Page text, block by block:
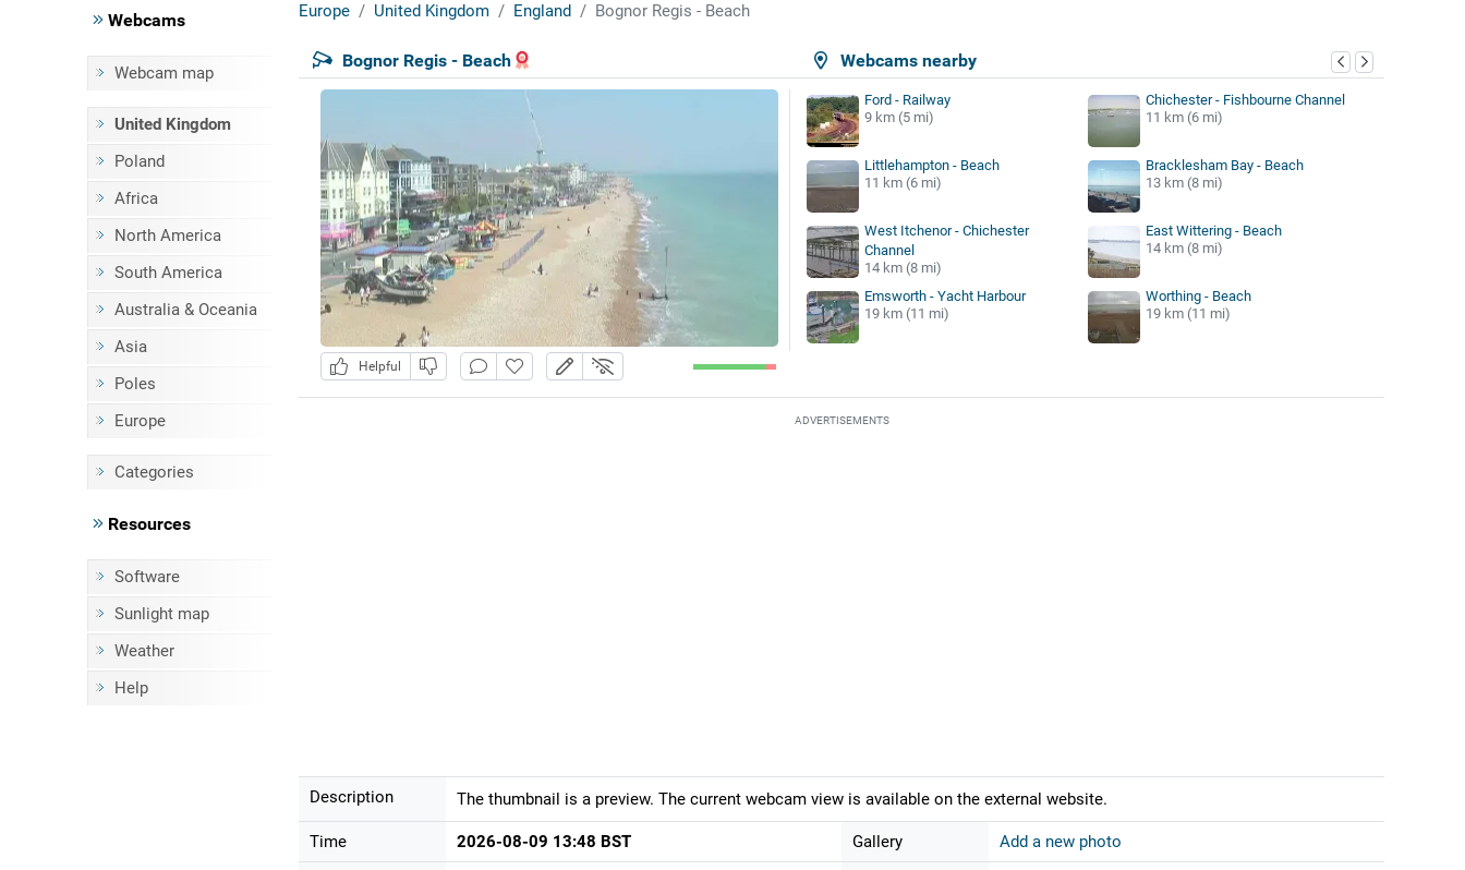
Webcams
Webcam map
United Kingdom
Poland
Africa
North America
South America
Australia & Oceania
Asia
Poles
Europe
Categories
Resources
Software
Sunlight map
Weather
Help
Europe United Kingdom England Bognor Regis - Beach
Webcams nearby
Bognor Regis - Beach
Helpful
Ford - Railway
9 km (5 mi)
Chichester - Fishbourne Channel
11 km (6 mi)
Littlehampton - Beach
11 km (6 mi)
Bracklesham Bay - Beach
13 km (8 mi)
West Itchenor - Chichester
Channel
14 km (8 mi)
East Wittering - Beach
14 km (8 mi)
Emsworth - Yacht Harbour
19 km (11 mi)
Worthing - Beach
19 km (11 mi)
ADVERTISEMENTS
Description The thumbnail is a preview. The current webcam view is available on the external website.
Time 2026-08-09 13:48 BST Gallery Add a new photo